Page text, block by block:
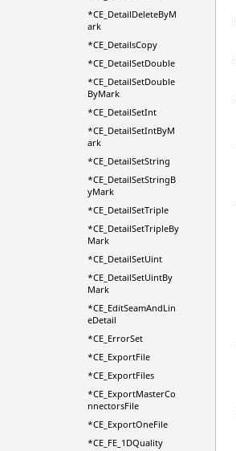
*CE_DetailDeleteByM
ark
*CE_DetailsCopy
*CE_DetailSetDouble
*CE_DetailSetDouble
ByMark
*CE_DetailSetInt
*CE_DetailSetIntByM
ark
*CE_DetailSetString
*CE_DetailSetStringB
yMark
*CE_DetailSetTriple
*CE_DetailSetTripleBy
Mark
*CE_DetailSetUint
*CE_DetailSetUintBy
Mark
*CE_EditSeamAndLin
eDetail
*CE_ErrorSet
*CE_ExportFile
*CE_ExportFiles
*CE_ExportMasterCo
nnectorsFile
*CE_ExportOneFile
*CE_FE_1DQuality